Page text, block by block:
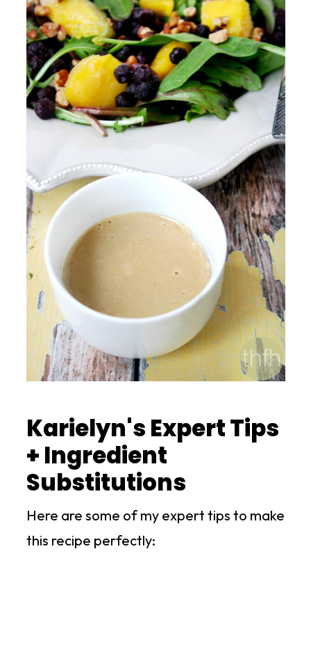
Karielyn's Expert Tips
+ Ingredient
Substitutions
Here are some of my expert tips to make
this recipe perfectly: